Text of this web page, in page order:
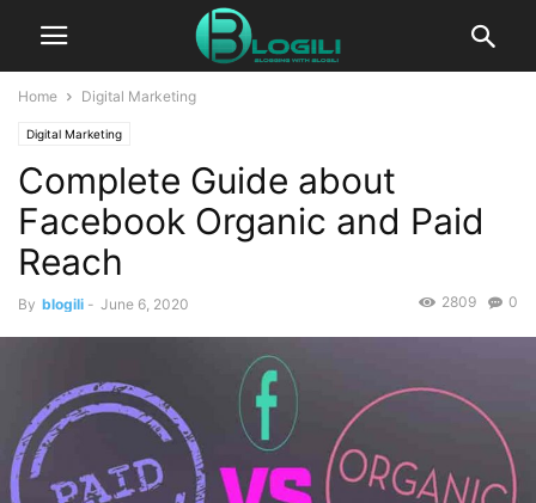
Home Digital Marketing
Digital Marketing
Complete Guide about
Facebook Organic and Paid
Reach
By blogili - June 6, 2020 0
2809